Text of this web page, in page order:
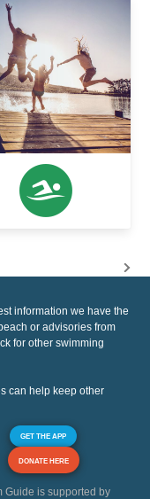
information we have the
or advisories from
for other swimming
can help keep other
GET THE APP
DONATE HERE
Guide is supported by